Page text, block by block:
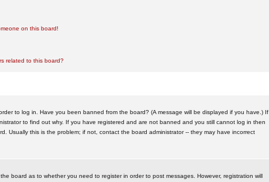
on this board!
related to this board?
to log in. Have you been banned from the board? (A message will be displayed if you have.) If
to find out why. If you have registered and are not banned and you still cannot log in then
Usually this is the problem; if not, contact the board administrator -- they may have incorrect
board as to whether you need to register in order to post messages. However, registration will